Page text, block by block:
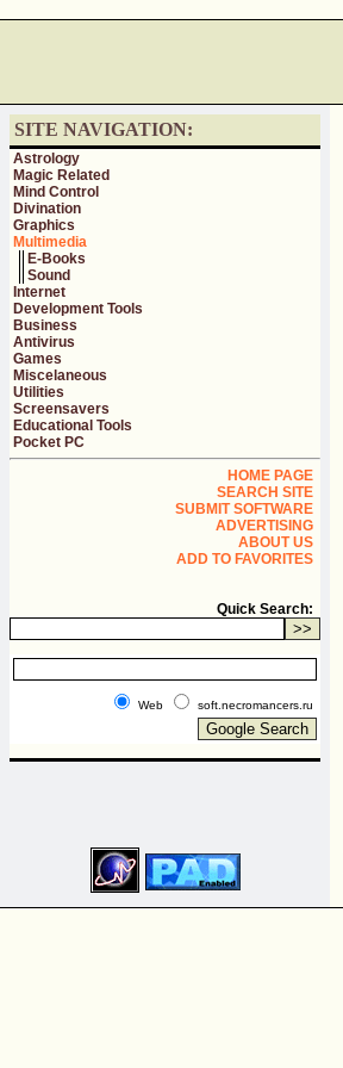
SITE NAVIGATION:
Astrology
Magic Related
Mind Control
Divination
Graphics
Multimedia
E-Books
Sound
Internet
Development Tools
Business
Antivirus
Games
Miscelaneous
Utilities
Screensavers
Educational Tools
Pocket PC
HOME PAGE
SEARCH SITE
SUBMIT SOFTWARE
ADVERTISING
ABOUT US
ADD TO FAVORITES
Quick Search:
Web soft.necromancers.ru